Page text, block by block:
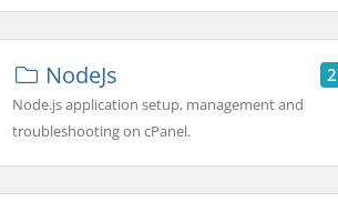
NodeJs
Node.js application setup, management and
troubleshooting on cPanel.